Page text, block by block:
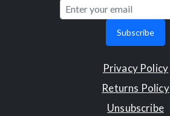
Subscribe
Privacy Policy
Returns Policy
Unsubscribe